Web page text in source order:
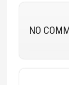
NO